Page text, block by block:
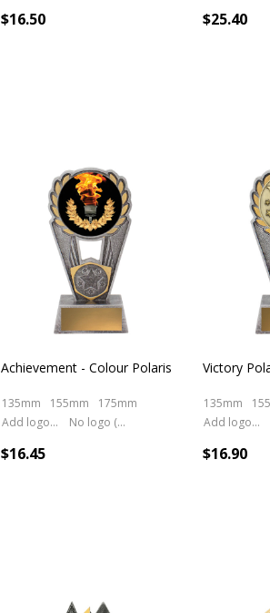
$16.50 $25.40
Achievement - Colour Polaris
135mm 155mm
175mm
Add logo (+ 2.50)
No logo (As is)
$16.45
Victory
135mm
Add logo (+ 2.50)
$16.90